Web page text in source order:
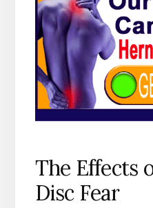
The Effects
Disc Fear